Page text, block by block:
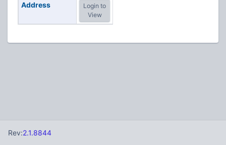
Address
Login to
View
Rev:2.1.8844